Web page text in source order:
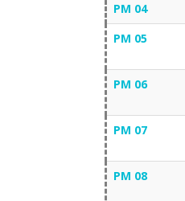
PM 04
PM 05
PM 06
PM 07
PM 08